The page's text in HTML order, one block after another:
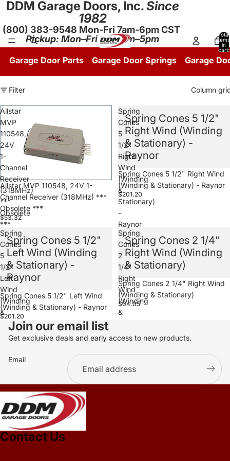
DDM Garage Doors, Inc.Since
1982
Total
items
in
cart:
(800) 383-9548 Mon-Fri 7am-6pm CST
Pickup: Mon–Fri 8:30am–5pm
Garage Door Parts Garage Door Springs Garage
Filter Column
Allstar
MVP
110548,
24V
1-
Channel
Receiver
(318MHz)
***
Obsolete
***
Allstar MVP 110548, 24V 1-
Channel Receiver (318MHz) ***
Obsolete ***
$53.32
Spring
Cones
5
1/2"
Right
Wind
(Winding
&
Stationary)
-
Raynor
Spring Cones 5 1/2"
Right Wind (Winding
& Stationary) -
Raynor
Spring Cones 5 1/2" Right Wind
(Winding & Stationary) - Raynor
$201.20
Spring
Cones
5
1/2"
Left
Wind
(Winding
&
Stationary)
Spring Cones 5 1/2"
Left Wind (Winding
& Stationary) -
Raynor
Spring Cones 5 1/2" Left Wind
(Winding & Stationary) - Raynor
$201.20
Spring
Cones
2
1/4"
Right
Wind
(Winding
&
Spring Cones 2 1/4"
Right Wind (Winding
& Stationary)
Spring Cones 2 1/4" Right Wind
(Winding & Stationary)
$64.05
Join our email list
Get exclusive deals and early access to new products.
Email
Contact Us